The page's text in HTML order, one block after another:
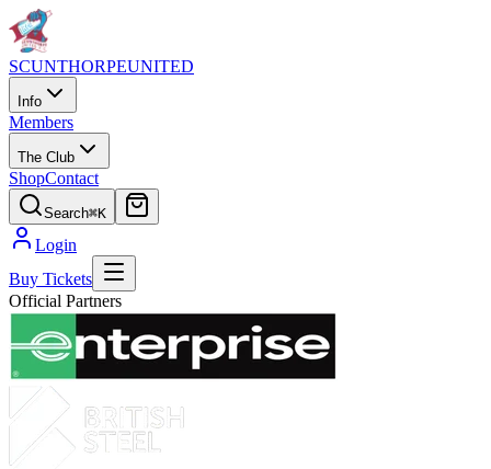
SCUNTHORPEUNITED
Info
Members
The Club
ShopContact
Search⌘K
Login
Buy Tickets
Official Partners